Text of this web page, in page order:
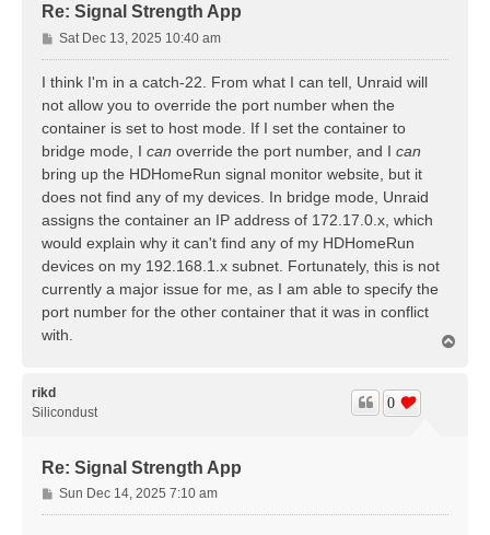
Re: Signal Strength App
P
o
s
Sat Dec 13, 2025 10:40 am
I think I'm in a catch-22. From what I can tell, Unraid will
not allow you to override the port number when the
container is set to host mode. If I set the container to
bridge mode, I can override the port number, and I can
bring up the HDHomeRun signal monitor website, but it
does not find any of my devices. In bridge mode, Unraid
assigns the container an IP address of 172.17.0.x, which
would explain why it can't find any of my HDHomeRun
devices on my 192.168.1.x subnet. Fortunately, this is not
currently a major issue for me, as I am able to specify the
port number for the other container that it was in conflict
with.
rikd
Silicondust
Re: Signal Strength App
0
P
o
Sun Dec 14, 2025 7:10 am